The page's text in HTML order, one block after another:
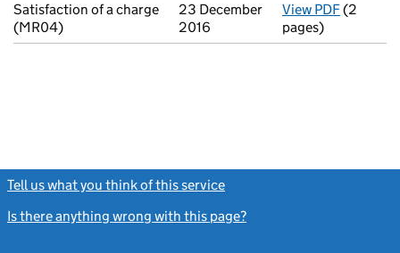
Satisfaction of a charge
(MR04)
23 December
2016
View PDFfor
(2
pages)
Tell us what you think of this service
Is there anything wrong with this page?